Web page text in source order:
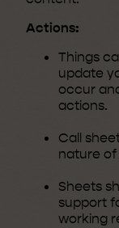
Actions:
Things
update
occur
actions.
Call
nature
Sheets
support
working